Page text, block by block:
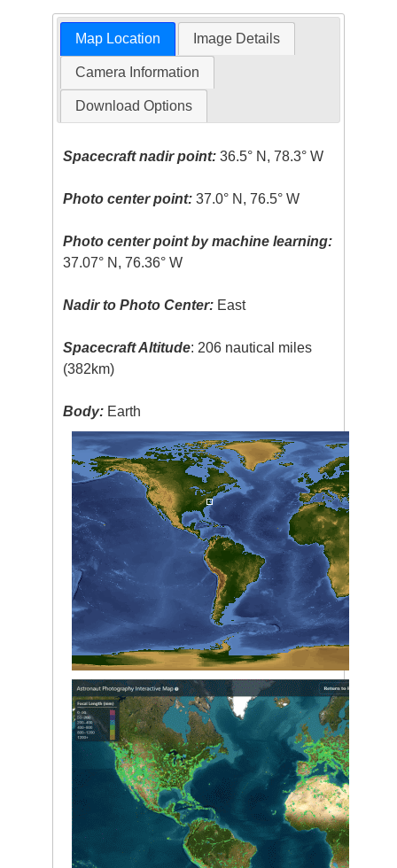
Map Location Image Details
Camera Information
Download Options
Spacecraft nadir point: 36.5° N, 78.3° W
Photo center point: 37.0° N, 76.5° W
Photo center point by machine learning:
37.07° N, 76.36° W
Nadir to Photo Center: East
Spacecraft Altitude: 206 nautical miles
(382km)
Body: Earth